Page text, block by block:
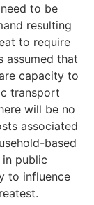
to be
resulting
to require
assumed that
capacity to
transport
will be no
associated
based
public
to influence